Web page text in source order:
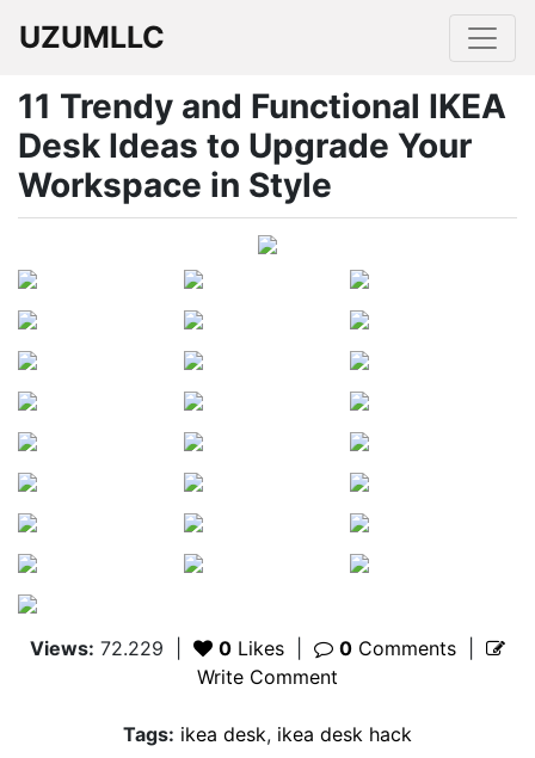
UZUMLLC
11 Trendy and Functional IKEA
Desk Ideas to Upgrade Your
Workspace in Style
Views: 72.229 0 Likes 0 Comments
Write Comment
Tags: ikea desk, ikea desk hack